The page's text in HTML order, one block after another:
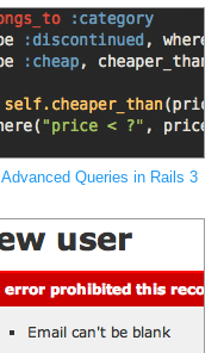
Advanced Queries in Rails 3